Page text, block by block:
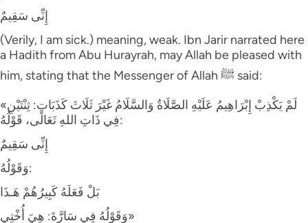
إِنِّى سَقِيمٌ
(Verily, I am sick.) meaning, weak. Ibn Jarir narrated here
a Hadith from Abu Hurayrah, may Allah be pleased with
him, stating that the Messenger of Allah ﷺ said:
«لَمْ يَكْذِبْ إِبْرَاهِيمُ عَلَيْهِ الصَّلَاةُ وَالسَّلَامُ غَيْرَ ثَلَاثَ كَذَبَاتٍ: ثِنْتَيْنِ
فِي ذَاتِ اللهِ تَعَالَى، قَوْلُهُ:
إِنِّى سَقِيمٌ
وَقَوْلُهُ:
بَلْ فَعَلَهُ كَبِيرُهُمْ هَـذَا
وَقَوْلُهُ فِي سَارَّةَ: هِيَ أُخْتِي»